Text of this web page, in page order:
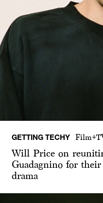
GETTING TECHY
Will Price on
Guadagnino for
drama